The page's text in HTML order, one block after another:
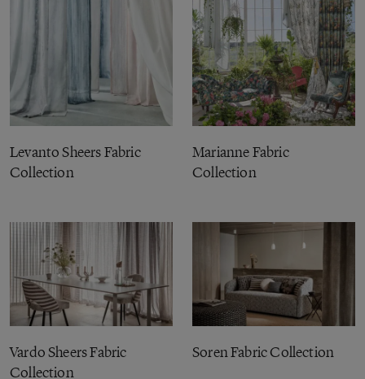
Levanto Sheers Fabric
Collection
Marianne Fabric
Collection
Vardo Sheers Fabric
Collection
Soren Fabric Collection